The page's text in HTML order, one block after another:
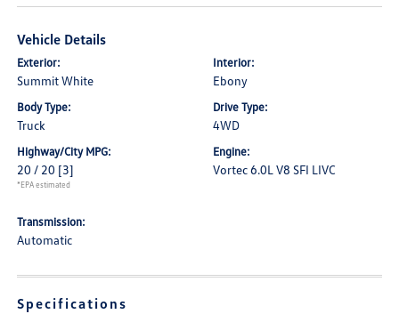
Vehicle Details
Exterior:
Summit White
Interior:
Ebony
Body Type:
Truck
Drive Type:
4WD
Highway/City MPG:
20 / 20 [3]
*EPA estimated
Engine:
Vortec 6.0L V8 SFI LIVC
Transmission:
Automatic
Specifications